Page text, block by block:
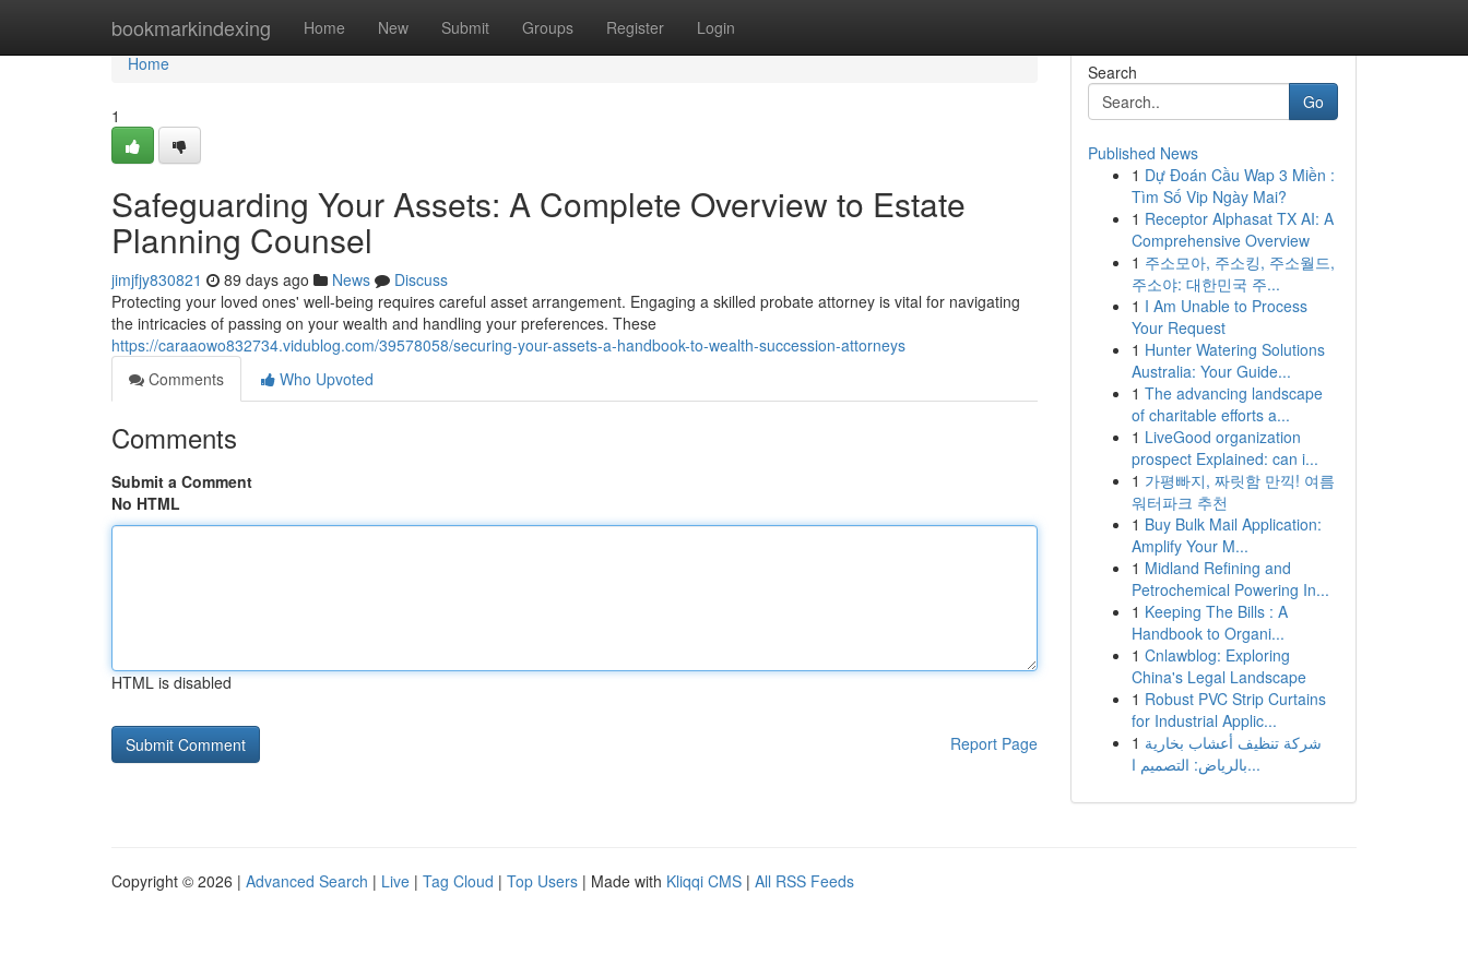
bookmarkindexing Home New Submit Groups Register Login
Home
Home
1
Safeguarding Your Assets: A Complete Overview to Estate
Planning Counsel
jimjfjy830821 89 days ago News
Discuss
Protecting your loved ones' well-being requires careful asset arrangement. Engaging a skilled probate attorney is vital for navigating
the intricacies of passing on your wealth and handling your preferences. These
https://caraaowo832734.vidublog.com/39578058/securing-your-assets-a-handbook-to-wealth-succession-attorneys
Comments
Who Upvoted
Comments
Submit a Comment
No HTML
HTML is disabled
Report Page
Search
Go
Published News
1 Dự Đoán Cầu Wap 3 Miền :
Tìm Số Vip Ngày Mai?
1 Receptor Alphasat TX AI: A
Comprehensive Overview
1 주소모아, 주소킹, 주소월드,
주소야: 대한민국 주...
1 I Am Unable to Process
Your Request
1 Hunter Watering Solutions
Australia: Your Guide...
1 The advancing landscape
of charitable efforts a...
1 LiveGood organization
prospect Explained: can i...
1 가평빠지, 짜릿함 만끽! 여름
워터파크 추천
1 Buy Bulk Mail Application:
Amplify Your M...
1 Midland Refining and
Petrochemical Powering In...
1 Keeping The Bills : A
Handbook to Organi...
1 Cnlawblog: Exploring
China's Legal Landscape
1 Robust PVC Strip Curtains
for Industrial Applic...
1 شركة تنظيف أعشاب بخارية
بالرياض: التصميم ا...
Copyright © 2026 | Advanced Search | Live | Tag Cloud | Top Users | Made with Kliqqi CMS | All RSS Feeds